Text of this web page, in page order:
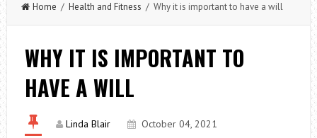
Home / Health and Fitness / Why it is important to have a will
WHY IT IS IMPORTANT TO
HAVE A WILL
Linda Blair
October 04, 2021